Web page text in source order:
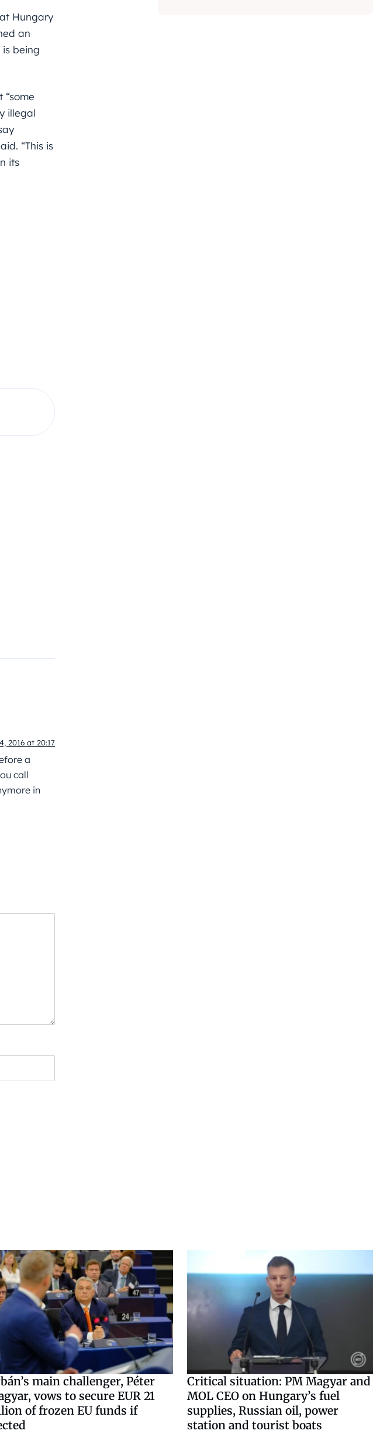
Hungary
an
being
illegal
“This is
its
2016 at 20:17
a
call
in
main challenger, Péter
vows to secure EUR 21
of frozen EU funds if
Critical situation: PM Magyar and
MOL CEO on Hungary’s fuel
supplies, Russian oil, power
station and tourist boats